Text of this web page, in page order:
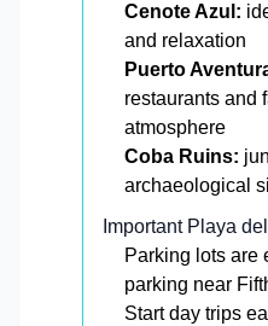
Cenote Azul:
and relaxation
Puerto
restaurants and
atmosphere
Coba Ruins:
archaeological
Important Playa
Parking lots are
parking near
Start day trips